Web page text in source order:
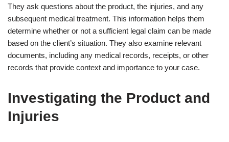
They ask questions about the product, the injuries, and any
subsequent medical treatment. This information helps them
determine whether or not a sufficient legal claim can be made
based on the client’s situation. They also examine relevant
documents, including any medical records, receipts, or other
records that provide context and importance to your case.
Investigating the Product and
Injuries